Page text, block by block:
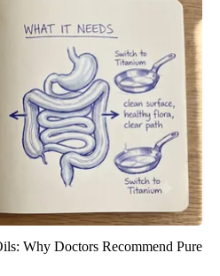
Why Doctors Recommend Pure